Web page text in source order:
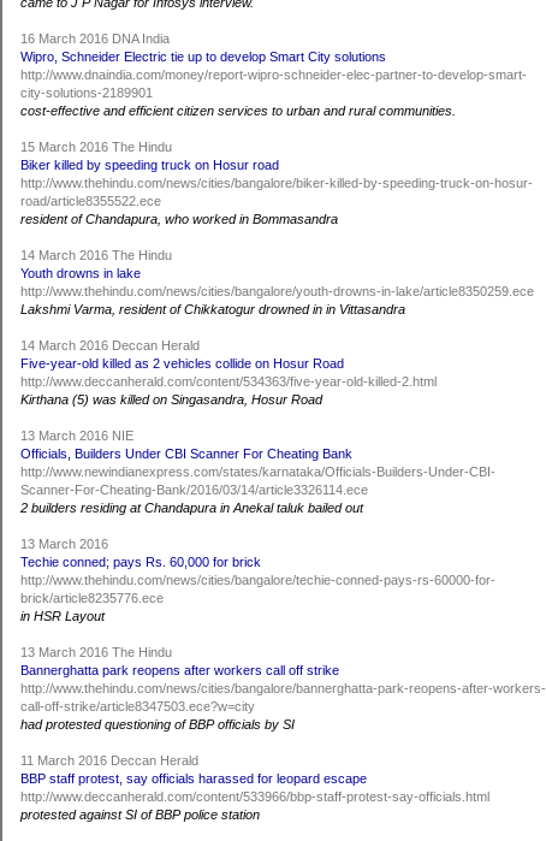
16 March 2016 DNA India
Wipro, Schneider Electric tie up to develop Smart City solutions
http://www.dnaindia.com/money/report-wipro-schneider-elec-partner-to-develop-smart-
city-solutions-2189901
cost-effective and efficient citizen services to urban and rural communities.
15 March 2016 The Hindu
Biker killed by speeding truck on Hosur road
http://www.thehindu.com/news/cities/bangalore/biker-killed-by-speeding-truck-on-hosur-
road/article8355522.ece
resident of Chandapura, who worked in Bommasandra
14 March 2016 The Hindu
Youth drowns in lake
http://www.thehindu.com/news/cities/bangalore/youth-drowns-in-lake/article8350259.ece
Lakshmi Varma, resident of Chikkatogur drowned in in Vittasandra
14 March 2016 Deccan Herald
Five-year-old killed as 2 vehicles collide on Hosur Road
http://www.deccanherald.com/content/534363/five-year-old-killed-2.html
Kirthana (5) was killed on Singasandra, Hosur Road
13 March 2016 NIE
Officials, Builders Under CBI Scanner For Cheating Bank
http://www.newindianexpress.com/states/karnataka/Officials-Builders-Under-CBI-
Scanner-For-Cheating-Bank/2016/03/14/article3326114.ece
2 builders residing at Chandapura in Anekal taluk bailed out
13 March 2016
Techie conned; pays Rs. 60,000 for brick
http://www.thehindu.com/news/cities/bangalore/techie-conned-pays-rs-60000-for-
brick/article8235776.ece
in HSR Layout
13 March 2016 The Hindu
Bannerghatta park reopens after workers call off strike
http://www.thehindu.com/news/cities/bangalore/bannerghatta-park-reopens-after-workers-
call-off-strike/article8347503.ece?w=city
had protested questioning of BBP officials by SI
11 March 2016 Deccan Herald
BBP staff protest, say officials harassed for leopard escape
http://www.deccanherald.com/content/533966/bbp-staff-protest-say-officials.html
protested against SI of BBP police station